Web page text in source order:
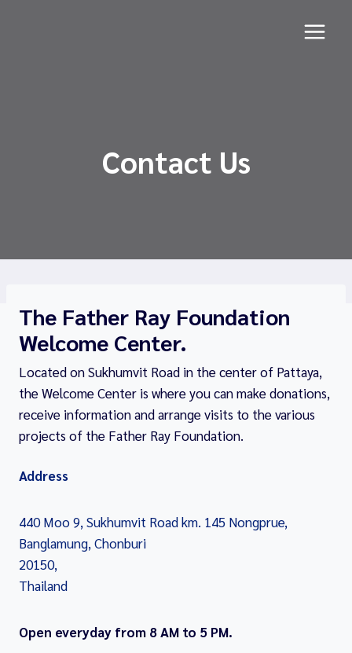
Contact Us
The Father Ray Foundation
Welcome Center.
Located on Sukhumvit Road in the center of Pattaya,
the Welcome Center is where you can make donations,
receive information and arrange visits to the various
projects of the Father Ray Foundation.
Address
440 Moo 9, Sukhumvit Road km. 145 Nongprue,
Banglamung, Chonburi
20150,
Thailand
Open everyday from 8 AM to 5 PM.